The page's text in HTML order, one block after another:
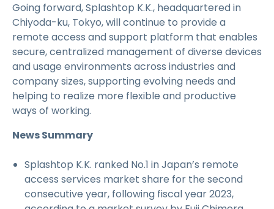
Going forward, Splashtop K.K., headquartered in
Chiyoda-ku, Tokyo, will continue to provide a
remote access and support platform that enables
secure, centralized management of diverse devices
and usage environments across industries and
company sizes, supporting evolving needs and
helping to realize more flexible and productive
ways of working.
News Summary
Splashtop K.K. ranked No.1 in Japan’s remote
access services market share for the second
consecutive year, following fiscal year 2023,